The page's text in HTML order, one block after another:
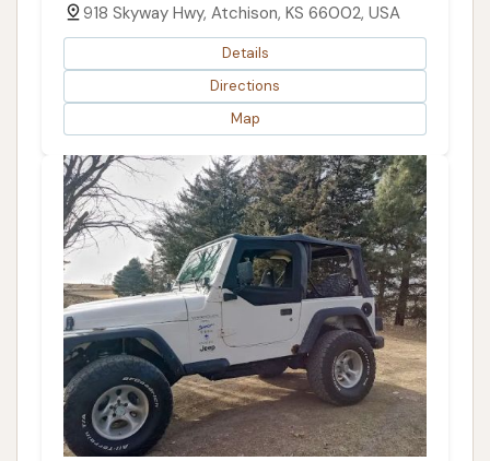
918 Skyway Hwy, Atchison, KS 66002, USA
Details
Directions
Map